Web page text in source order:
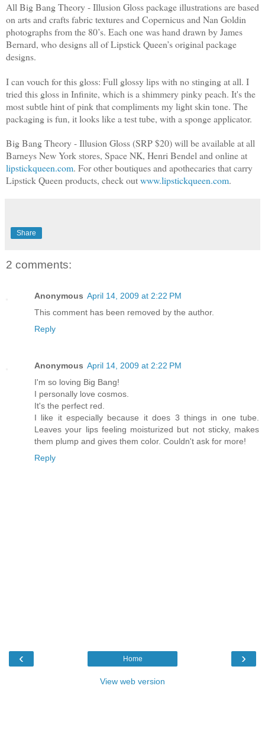
All Big Bang Theory - Illusion Gloss package illustrations are based
on arts and crafts fabric textures and Copernicus and Nan Goldin
photographs from the 80’s. Each one was hand drawn by James
Bernard, who designs all of Lipstick Queen’s original package
designs.
I can vouch for this gloss: Full glossy lips with no stinging at all. I
tried this gloss in Infinite, which is a shimmery pinky peach. It's the
most subtle hint of pink that compliments my light skin tone. The
packaging is fun, it looks like a test tube, with a sponge applicator.
Big Bang Theory - Illusion Gloss (SRP $20) will be available at all
Barneys New York stores, Space NK, Henri Bendel and online at
lipstickqueen.com. For other boutiques and apothecaries that carry
Lipstick Queen products, check outwww.lipstickqueen.com.
Share
2 comments:
Anonymous April 14, 2009 at 2:22 PM
This comment has been removed by the author.
Reply
Anonymous April 14, 2009 at 2:22 PM
I'm so loving Big Bang!
I personally love cosmos.
It's the perfect red.
I like it especially because it does 3 things in one tube.
Leaves your lips feeling moisturized but not sticky, makes
them plump and gives them color. Couldn't ask for more!
Reply
‹ ›
Home
View web version